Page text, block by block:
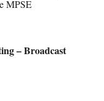
MPSE
– Broadcast